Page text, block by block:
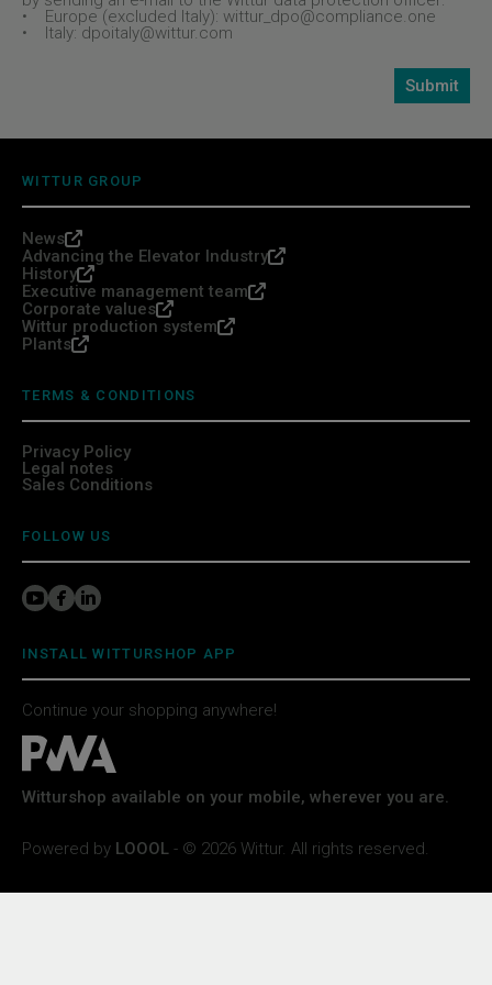
• Europe (excluded Italy): wittur_dpo@compliance.one
• Italy: dpoitaly@wittur.com
WITTUR GROUP
News
Advancing the Elevator Industry
History
Executive management team
Corporate values
Wittur production system
Plants
TERMS & CONDITIONS
Privacy Policy
Legal notes
Sales Conditions
FOLLOW US
INSTALL WITTURSHOP APP
Continue your shopping anywhere!
Witturshop available on your mobile, wherever you are.
Powered by LOOOL - © 2026 Wittur. All rights reserved.